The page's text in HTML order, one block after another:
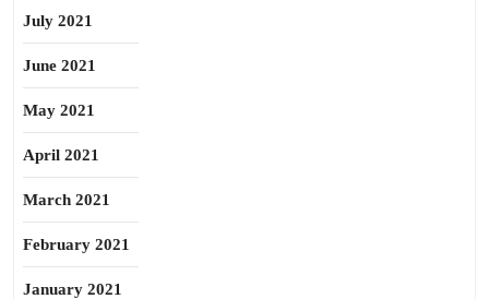
July 2021
June 2021
May 2021
April 2021
March 2021
February 2021
January 2021